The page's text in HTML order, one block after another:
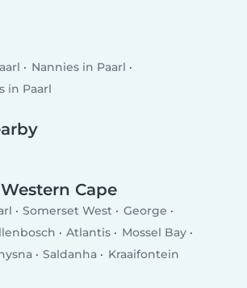
Nannies in Paarl
in Paarl
Cape
Somerset West
George
Atlantis
Mossel Bay
Saldanha Kraaifontein